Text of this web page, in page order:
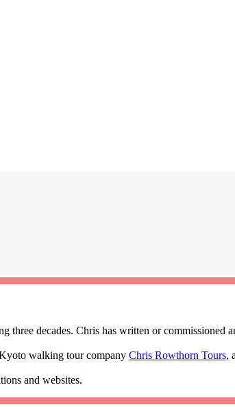
decades. Chris has written or commissioned
walking tour company Chris Rowthorn Tours,
and websites.